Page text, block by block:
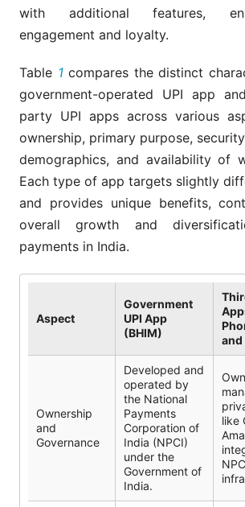
with additional features,
engagement and loyalty.
Table 1compares the distinct
government-operated UPI app
party UPI apps across various
ownership, primary purpose,
demographics, and availability of
Each type of app targets slightly
and provides unique benefits,
overall growth and
payments in India.
Aspect
Government
UPI App
(BHIM)
Ownership
and
Governance
Developed and
operated by
the National
Payments
Corporation of
India (NPCI)
under the
Government of
India.
like